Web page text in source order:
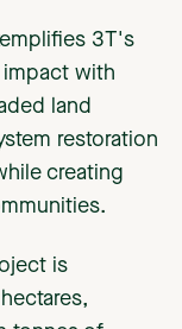
3T's
with
land
restoration
creating
is